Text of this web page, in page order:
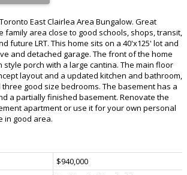
East Clairlea Area Bungalow. Great
family area close to good schools, shops, transit,
future LRT. This home sits on a 40'x125' lot and
and detached garage. The front of the home
porch with a large cantina. The main floor
layout and a updated kitchen and bathroom,
good size bedrooms. The basement has a
a partially finished basement. Renovate the
apartment or use it for your own personal
in good area.
$940,000